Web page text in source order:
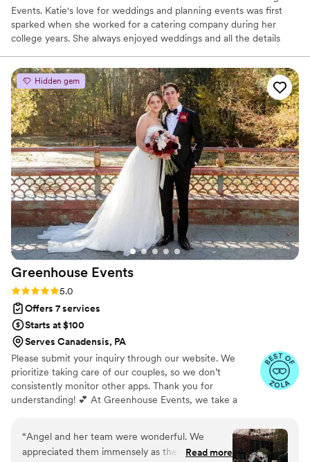
Events. Katie's love for weddings and planning events was first
sparked when she worked for a catering company during her
college years. She always enjoyed weddings and all the details
hopeless romantic, has always been obsessed with love. But it was
working behind the scenes of a wedding for the first time that
really inspired her to find her true passion. She received her
bachelor's degree in Business Administration, with the desire to
hopefully one day build her own company.
Hidden gem
Greenhouse Events
Rating: 5.0 (55 reviews)
5.0
Offers 7 services
Starts at $100
Serves Canadensis, PA
Please submit your inquiry through our website. We
prioritize taking care of our couples, so we don’t
consistently monitor other apps. Thank you for
understanding! 💕 At Greenhouse Events, we take a
plain and simple, with love. We infuse each experience
with enthusiasm and creativity, guiding you, your family,
and friends through the adventure of planning one of
“Angel and her team were wonderful. We
appreciated them immensely as they helped us
Read more